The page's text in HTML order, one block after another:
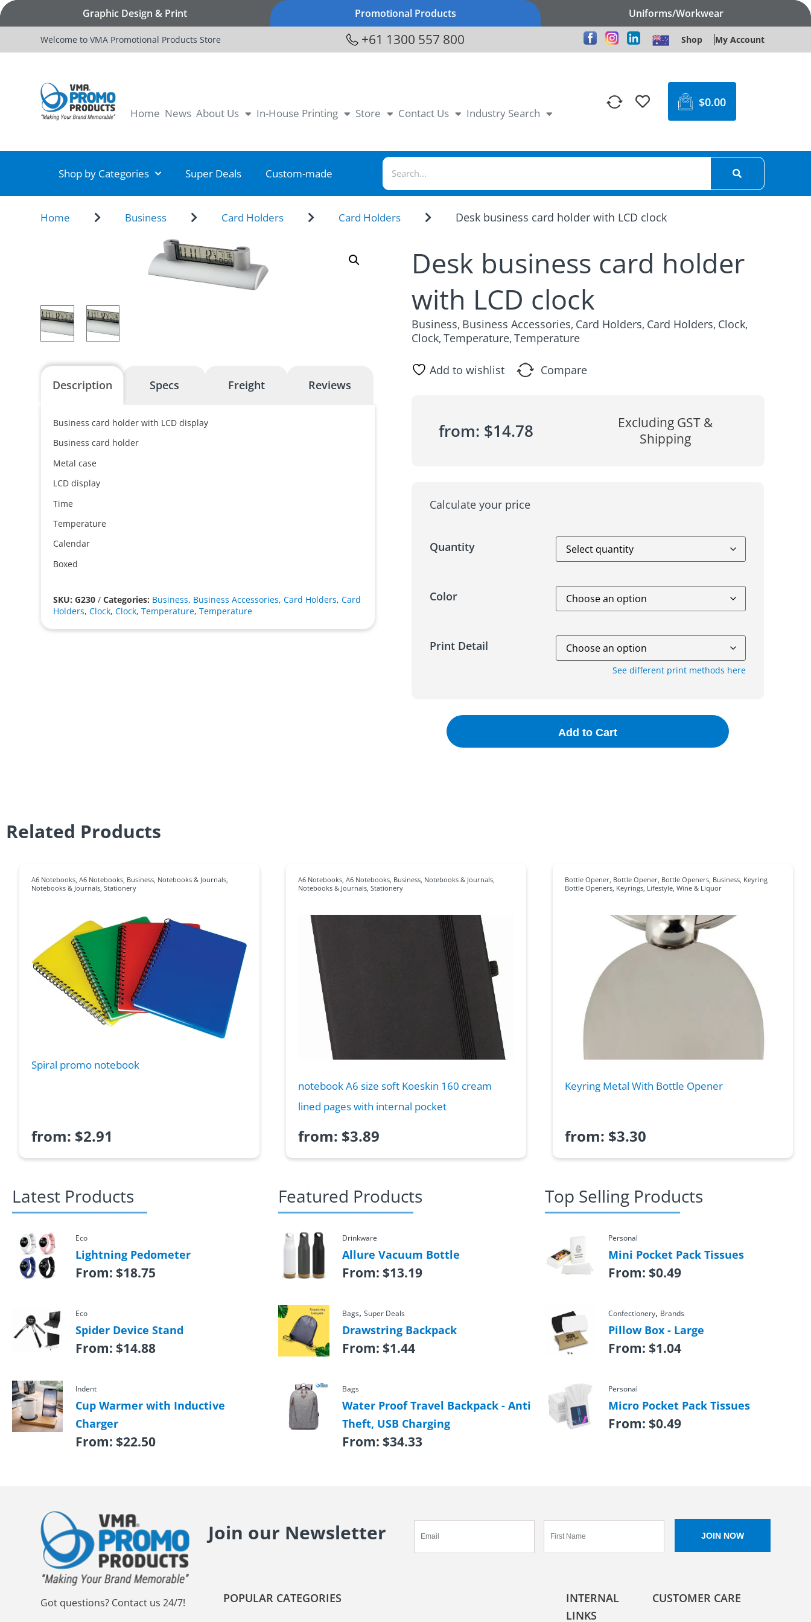
Graphic Design & Print Promotional Products Uniforms/Workwear
Welcome to VMA Promotional Products Store +61 1300 557 800 Shop My Account
Home News About Us In-House Printing Store Contact Us Industry Search
$0.00
Shop by Categories Super Deals Custom-made
Home Business Card Holders Card Holders Desk business card holder with LCD clock
Description Specs Freight Reviews
Business card holder with LCD display
Business card holder
Metal case
LCD display
Time
Temperature
Calendar
Boxed
SKU: G230 /Categories: Business, Business Accessories,Card Holders,Card
Holders,Clock,Clock,Temperature,Temperature
Desk business card holder
with LCD clock
Business, Business Accessories, Card Holders, Card Holders, Clock,
Clock, Temperature, Temperature
Add to wishlist Compare
from: $14.78
Excluding GST &
Shipping
Calculate your price
Quantity
Color
Print Detail
See different print methods here
Add to Cart
Related Products
A6 Notebooks, A6 Notebooks, Business, Notebooks & Journals,
Notebooks & Journals, Stationery
Spiral promo notebook
from: $2.91
A6 Notebooks, A6 Notebooks, Business, Notebooks & Journals,
Notebooks & Journals, Stationery
notebook A6 size soft Koeskin 160 cream
lined pages with internal pocket
from: $3.89
Bottle Opener, Bottle Opener, Bottle Openers, Business, Keyring
Bottle Openers, Keyrings, Lifestyle, Wine & Liquor
Keyring Metal With Bottle Opener
from: $3.30
Latest Products
Eco
Lightning Pedometer
From: $18.75
Eco
Spider Device Stand
From: $14.88
Indent
Cup Warmer with Inductive
Charger
From: $22.50
Featured Products
Drinkware
Allure Vacuum Bottle
From: $13.19
Bags, Super Deals
Drawstring Backpack
From: $1.44
Bags
Water Proof Travel Backpack - Anti
Theft, USB Charging
From: $34.33
Top Selling Products
Personal
Mini Pocket Pack Tissues
From: $0.49
Confectionery, Brands
Pillow Box - Large
From: $1.04
Personal
Micro Pocket Pack Tissues
From: $0.49
Join our Newsletter
Got questions? Contact us 24/7! POPULAR CATEGORIES
INTERNAL
LINKS
CUSTOMER CARE